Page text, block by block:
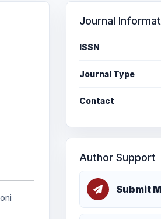
Journal
ISSN
Journal Type
Contact
Author Support
Submit